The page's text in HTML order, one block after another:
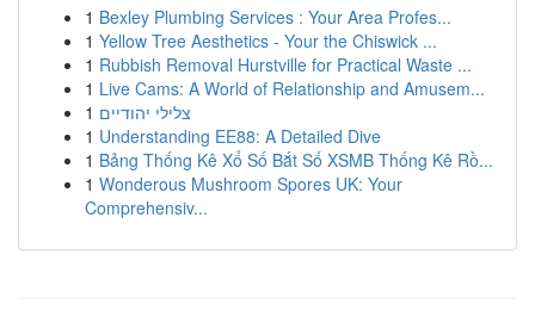
1 Bexley Plumbing Services : Your Area Profes...
1 Yellow Tree Aesthetics - Your the Chiswick ...
1 Rubbish Removal Hurstville for Practical Waste ...
1 Live Cams: A World of Relationship and Amusem...
1 צלילי יהודיים
1 Understanding EE88: A Detailed Dive
1 Bảng Thống Kê Xổ Số Bắt Số XSMB Thống Kê Rồ...
1 Wonderous Mushroom Spores UK: Your
Comprehensiv...